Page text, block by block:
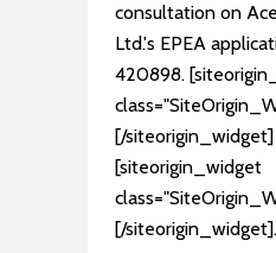
consultation on
Ltd.'s EPEA
420898.
[/siteorigin_widget]
[siteorigin_widget
[/